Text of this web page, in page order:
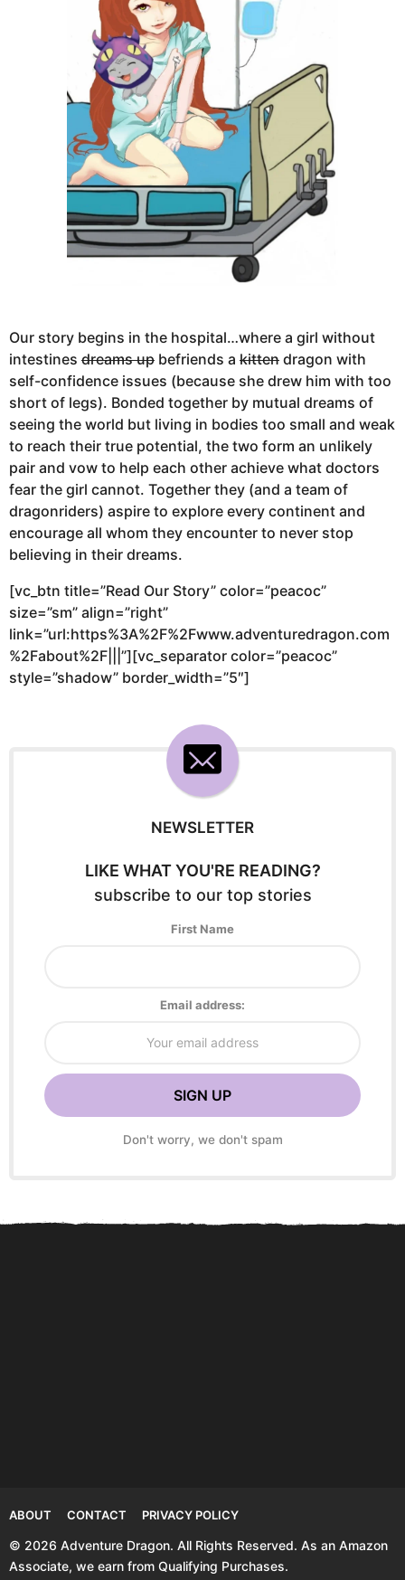
Our story begins in the hospital…where a girl without
intestines dreams up befriends a kitten dragon with
self-confidence issues (because she drew him with too
short of legs). Bonded together by mutual dreams of
seeing the world but living in bodies too small and weak
to reach their true potential, the two form an unlikely
pair and vow to help each other achieve what doctors
fear the girl cannot. Together they (and a team of
dragonriders) aspire to explore every continent and
encourage all whom they encounter to never stop
believing in their dreams.
[vc_btn title=”Read Our Story” color=”peacoc”
size=”sm” align=”right”
link=”url:https%3A%2F%2Fwww.adventuredragon.com
%2Fabout%2F|||”][vc_separator color=”peacoc”
style=”shadow” border_width=”5″]
NEWSLETTER
LIKE WHAT YOU'RE READING?
subscribe to our top stories
First Name
Email address:
Don't worry, we don't spam
ABOUT CONTACT PRIVACY POLICY
© 2026 Adventure Dragon. All Rights Reserved. As an Amazon
Associate, we earn from Qualifying Purchases.